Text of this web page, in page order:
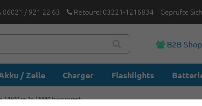
06021 / 921 22 63 Retoure: 03221-1216834 Geprüfte
B2B Shop
/ Zelle Charger Flashlights
14500 or 2x 16340 transparent